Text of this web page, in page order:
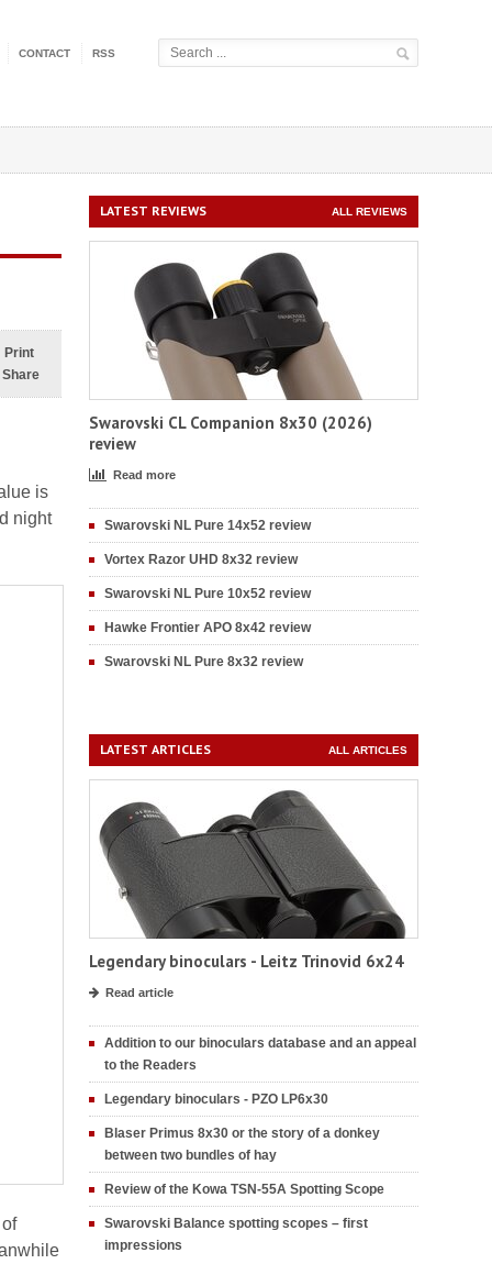
CONTACT RSS
Print
Share
is
night
LATEST REVIEWS ALL REVIEWS
Swarovski CL Companion 8x30 (2026)
review
Read more
Swarovski NL Pure 14x52 review
Vortex Razor UHD 8x32 review
Swarovski NL Pure 10x52 review
Hawke Frontier APO 8x42 review
Swarovski NL Pure 8x32 review
LATEST ARTICLES ALL ARTICLES
Legendary binoculars - Leitz Trinovid 6x24
Read article
Addition to our binoculars database and an appeal
to the Readers
Legendary binoculars - PZO LP6x30
Blaser Primus 8x30 or the story of a donkey
between two bundles of hay
Review of the Kowa TSN-55A Spotting Scope
Swarovski Balance spotting scopes – first
impressions